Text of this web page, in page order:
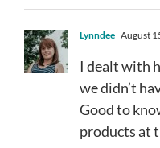
Lynndee August
I dealt with
we didn’t
Good to
products at